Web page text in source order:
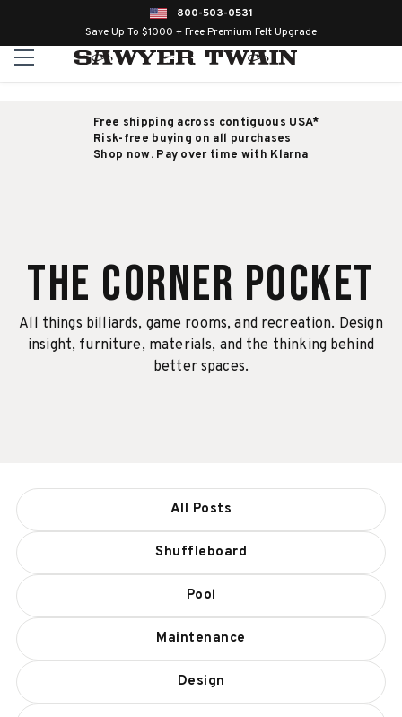
800-503-0531
Save Up To $1000 + Free Premium Felt Upgrade
Free shipping across contiguous USA*
Risk-free buying on all purchases
Shop now. Pay over time with Klarna
The Corner Pocket
All things billiards, game rooms, and recreation. Design
insight, furniture, materials, and the thinking behind
better spaces.
All Posts
Shuffleboard
Pool
Maintenance
Design